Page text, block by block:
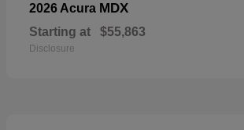
2026 Acura MDX
Starting at $55,863
Disclosure